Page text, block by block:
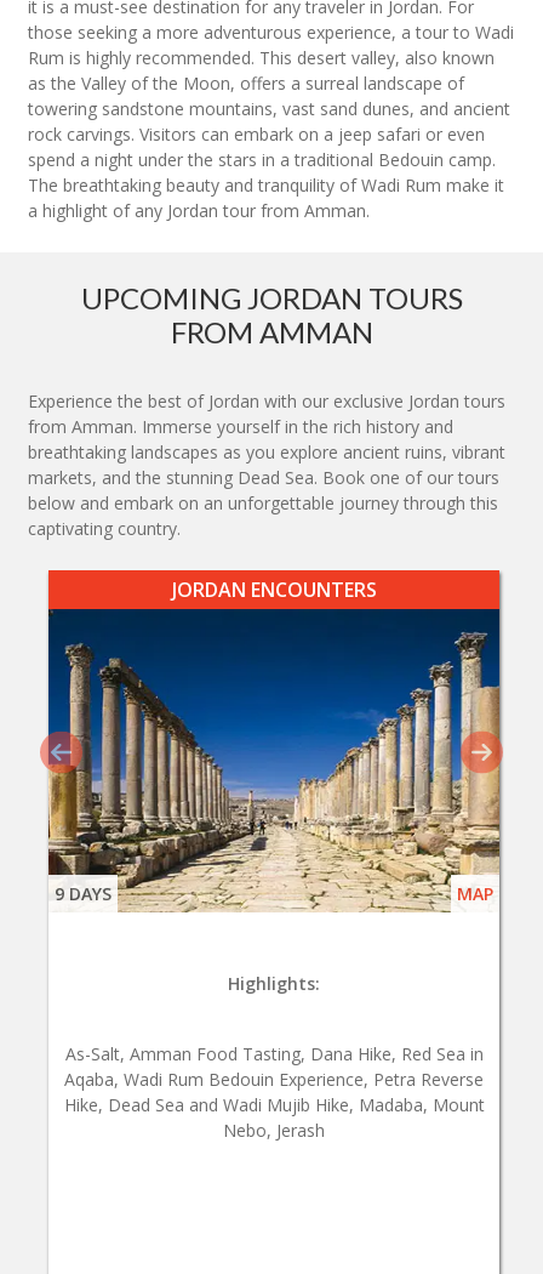
it is a must-see destination for any traveler in Jordan. For
those seeking a more adventurous experience, a tour to Wadi
Rum is highly recommended. This desert valley, also known
as the Valley of the Moon, offers a surreal landscape of
towering sandstone mountains, vast sand dunes, and ancient
rock carvings. Visitors can embark on a jeep safari or even
spend a night under the stars in a traditional Bedouin camp.
The breathtaking beauty and tranquility of Wadi Rum make it
a highlight of any Jordan tour from Amman.
UPCOMING JORDAN TOURS
FROM AMMAN
Experience the best of Jordan with our exclusive Jordan tours
from Amman. Immerse yourself in the rich history and
breathtaking landscapes as you explore ancient ruins, vibrant
markets, and the stunning Dead Sea. Book one of our tours
below and embark on an unforgettable journey through this
captivating country.
JORDAN ENCOUNTERS
9 DAYS MAP
Highlights:
As-Salt, Amman Food Tasting, Dana Hike, Red Sea in
Aqaba, Wadi Rum Bedouin Experience, Petra Reverse
Hike, Dead Sea and Wadi Mujib Hike, Madaba, Mount
Nebo, Jerash